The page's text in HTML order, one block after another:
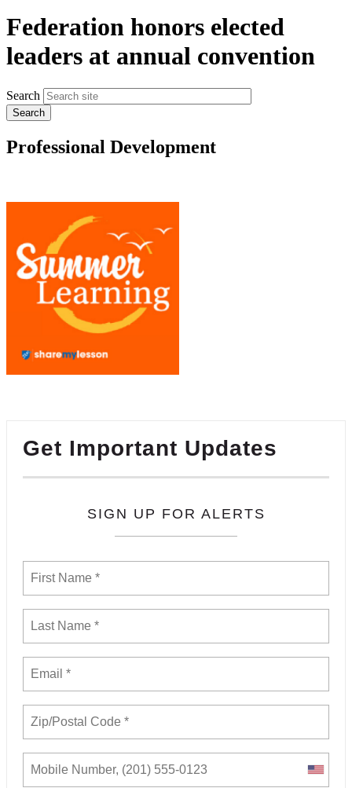
Federation honors elected
leaders at annual convention
Search
Professional Development
Get Important Updates
SIGN UP FOR ALERTS